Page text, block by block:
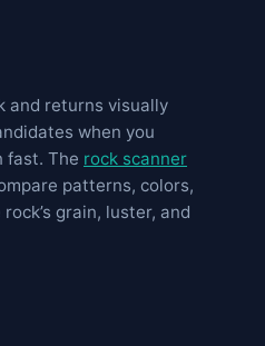
and returns visually
when you
fast. The rock scanner
patterns, colors,
grain, luster, and